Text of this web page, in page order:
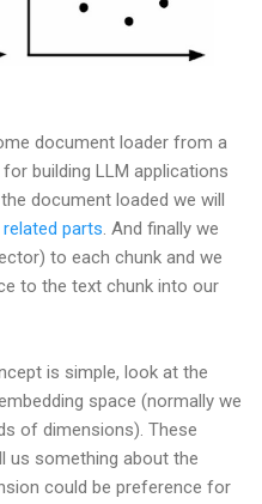
document loader from a
building LLM applications
document loaded we will
parts. And finally we
to each chunk and we
to the text chunk into our
is simple, look at the
space (normally we
of dimensions). These
us something about the
could be preference for